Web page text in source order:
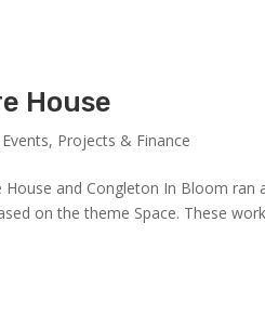
House
, Projects & Finance
and Congleton In Bloom ran
on the theme Space. These